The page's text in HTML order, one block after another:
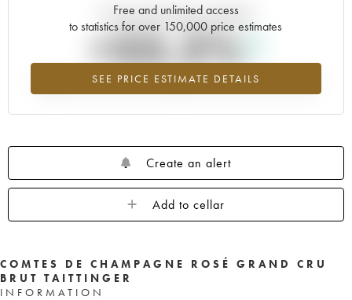
Free and unlimited access
to statistics for over 150,000 price estimates
SEE PRICE ESTIMATE DETAILS
Current trend of price estimate
+33.2%
Highest trend for the 2009 vintage from 2026 in relation to 2025
Create an alert
Add to cellar
COMTES DE CHAMPAGNE ROSÉ GRAND CRU
BRUT TAITTINGER
INFORMATION